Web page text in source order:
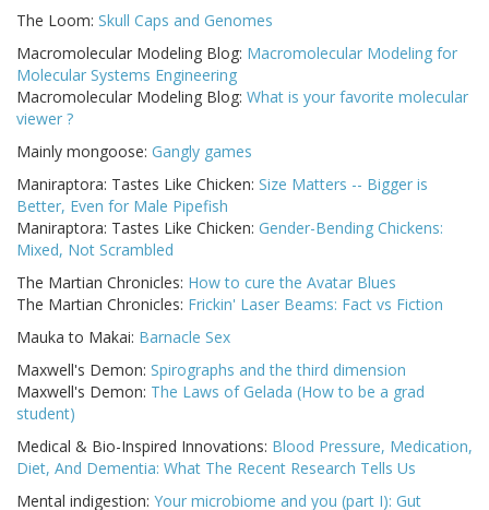
The Loom: Skull Caps and Genomes
Macromolecular Modeling Blog: Macromolecular Modeling for
Molecular Systems Engineering
Macromolecular Modeling Blog: What is your favorite molecular
viewer ?
Mainly mongoose: Gangly games
Maniraptora: Tastes Like Chicken: Size Matters -- Bigger is
Better, Even for Male Pipefish
Maniraptora: Tastes Like Chicken: Gender-Bending Chickens:
Mixed, Not Scrambled
The Martian Chronicles: How to cure the Avatar Blues
The Martian Chronicles: Frickin' Laser Beams: Fact vs Fiction
Mauka to Makai: Barnacle Sex
Maxwell's Demon: Spirographs and the third dimension
Maxwell's Demon: The Laws of Gelada (How to be a grad
student)
Medical & Bio-Inspired Innovations: Blood Pressure, Medication,
Diet, And Dementia: What The Recent Research Tells Us
Mental indigestion: Your microbiome and you (part I): Gut